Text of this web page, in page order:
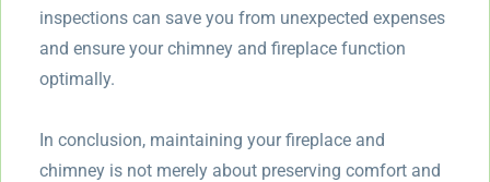
inspections can save you from unexpected expenses
and ensure your chimney and fireplace function
optimally.
In conclusion, maintaining your fireplace and
chimney is not merely about preserving comfort and